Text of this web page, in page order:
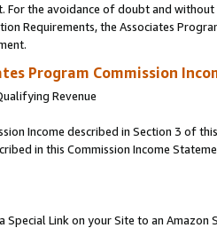
For the avoidance of doubt and
Requirements, the Associates
Program Commission
Revenue
Income described in Section 3 of
in this Commission Income
Special Link on your Site to an Amazon